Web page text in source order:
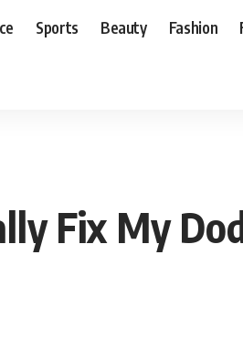
Sports Beauty Fashion
Fix My